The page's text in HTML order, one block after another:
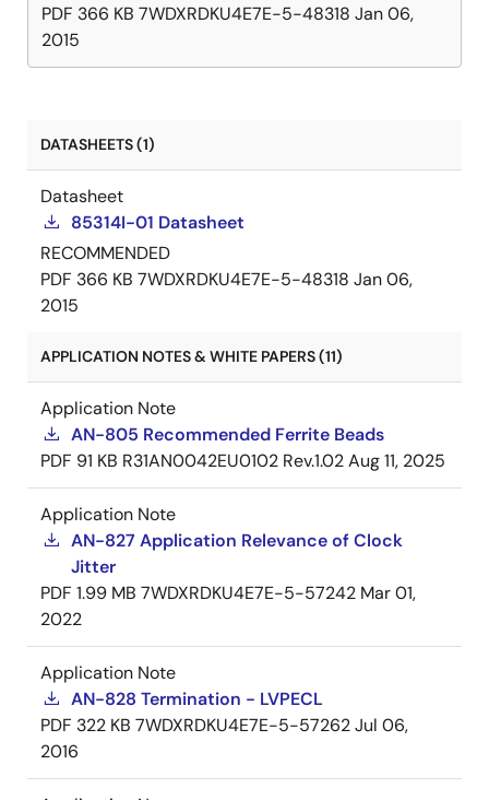
PDF 366 KB 7WDXRDKU4E7E-5-48318 Jan 06,
2015
DATASHEETS (1)
Datasheet
85314I-01 Datasheet
RECOMMENDED
PDF 366 KB 7WDXRDKU4E7E-5-48318 Jan 06,
2015
APPLICATION NOTES & WHITE PAPERS (11)
Application Note
AN-805 Recommended Ferrite Beads
PDF 91 KB R31AN0042EU0102 Rev.1.02Aug 11, 2025
Application Note
AN-827 Application Relevance of Clock
Jitter
PDF 1.99 MB 7WDXRDKU4E7E-5-57242 Mar 01,
2022
Application Note
AN-828 Termination - LVPECL
PDF 322 KB 7WDXRDKU4E7E-5-57262Jul 06,
2016